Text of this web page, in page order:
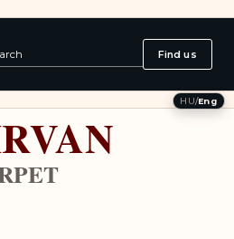
Find us
HU/Eng